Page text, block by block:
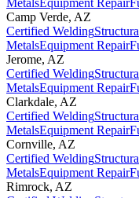
MetalsEquipment Repair
Camp Verde, AZ
Certified Welding
MetalsEquipment Repair
Jerome, AZ
Certified Welding
MetalsEquipment Repair
Clarkdale, AZ
Certified Welding
MetalsEquipment Repair
Cornville, AZ
Certified Welding
MetalsEquipment Repair
Rimrock, AZ